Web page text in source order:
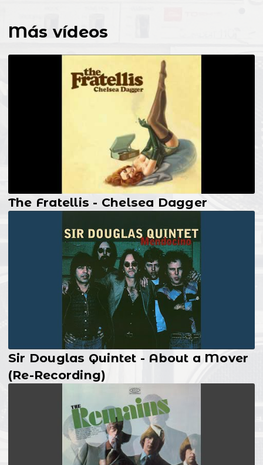
Más vídeos
The Fratellis - Chelsea Dagger
Sir Douglas Quintet - About a Mover
(Re-Recording)